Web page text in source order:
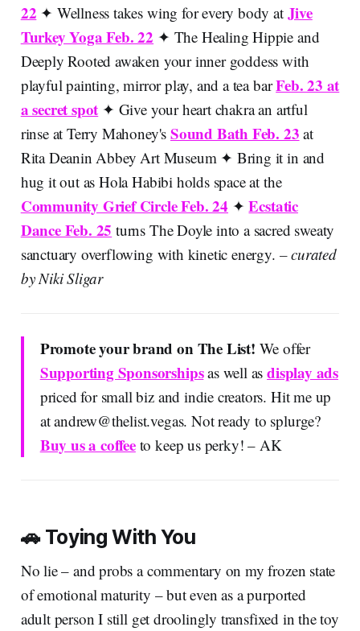
22 ✦ Wellness takes wing for every body at Jive
Turkey Yoga Feb. 22 ✦ The Healing Hippie and
Deeply Rooted awaken your inner goddess with
playful painting, mirror play, and a tea barFeb. 23 at
a secret spot ✦ Give your heart chakra an artful
rinse at Terry Mahoney's Sound Bath Feb. 23 at
Rita Deanin Abbey Art Museum ✦ Bring it in and
hug it out as Hola Habibi holds space at the
Community Grief Circle Feb. 24 ✦Ecstatic
Dance Feb. 25 turns The Doyle into a sacred sweaty
sanctuary overflowing with kinetic energy. – curated
by Niki Sligar
Promote your brand on The List! We offer
Supporting Sponsorshipsas well asdisplay ads
priced for small biz and indie creators. Hit me up
atandrew@thelist.vegas. Not ready to splurge?
Buy us a coffeeto keep us perky! – AK
🚗 Toying With You
No lie – and probs a commentary on my frozen state
of emotional maturity – but even as a purported
adult person I still get droolingly transfixed in the toy